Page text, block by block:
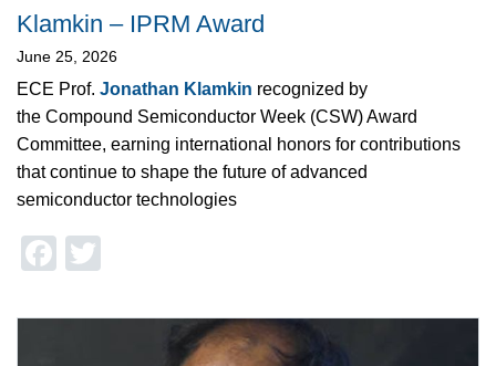
Klamkin – IPRM Award
June 25, 2026
ECE Prof. Jonathan Klamkin recognized by
the Compound Semiconductor Week (CSW) Award
Committee, earning international honors for contributions
that continue to shape the future of advanced
semiconductor technologies
Facebook